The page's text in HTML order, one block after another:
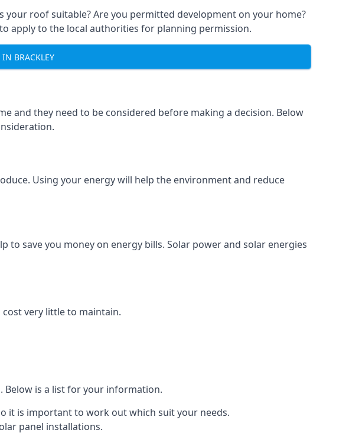
roof suitable? Are you permitted development on your home?
apply to the local authorities for planning permission.
BRACKLEY
and they need to be considered before making a decision. Below
Using your energy will help the environment and reduce
save you money on energy bills. Solar power and solar energies
very little to maintain.
Below is a list for your information.
it is important to work out which suit your needs.
panel installations.